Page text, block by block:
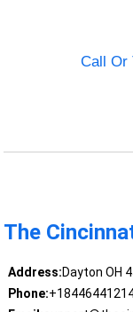
Call Or
The
Address:Dayton OH
Phone: